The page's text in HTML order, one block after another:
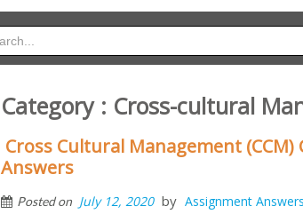
Category : Cross-cultural
Cross Cultural Management
Answers
Posted on July 12, 2020 by Assignment Answers